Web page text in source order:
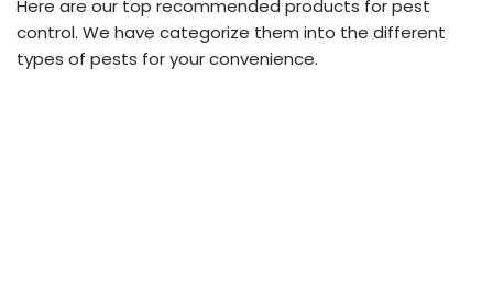
Here are our top recommended products for pest
control. We have categorize them into the different
types of pests for your convenience.